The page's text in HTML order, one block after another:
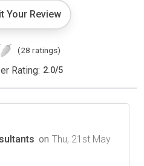
Your Review
(28 ratings)
Rating: 2.0/5
on Thu, 21st May